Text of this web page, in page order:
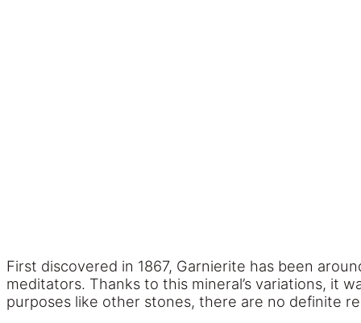
First discovered in 1867, Garnierite has been
meditators. Thanks to this mineral’s variations, it
purposes like other stones, there are no definite